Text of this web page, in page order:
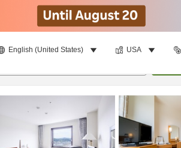
English (United States) USA